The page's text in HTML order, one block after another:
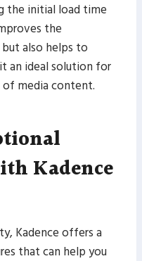
the initial load time
the
also helps to
an ideal solution for
media content.
Kadence
Kadence offers a
that can help you